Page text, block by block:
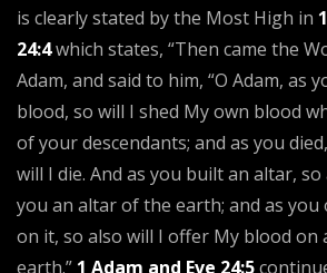
is clearly stated by the Most High in
24:4which states, “Then came the
Adam, and said to him, “O Adam, as
blood, so will I shed My own blood
of your descendants; and as you
will I die. And as you built an altar,
you an altar of the earth; and as
on it, so also will I offer My blood on
earth.” 1 Adam and Eve 24:5